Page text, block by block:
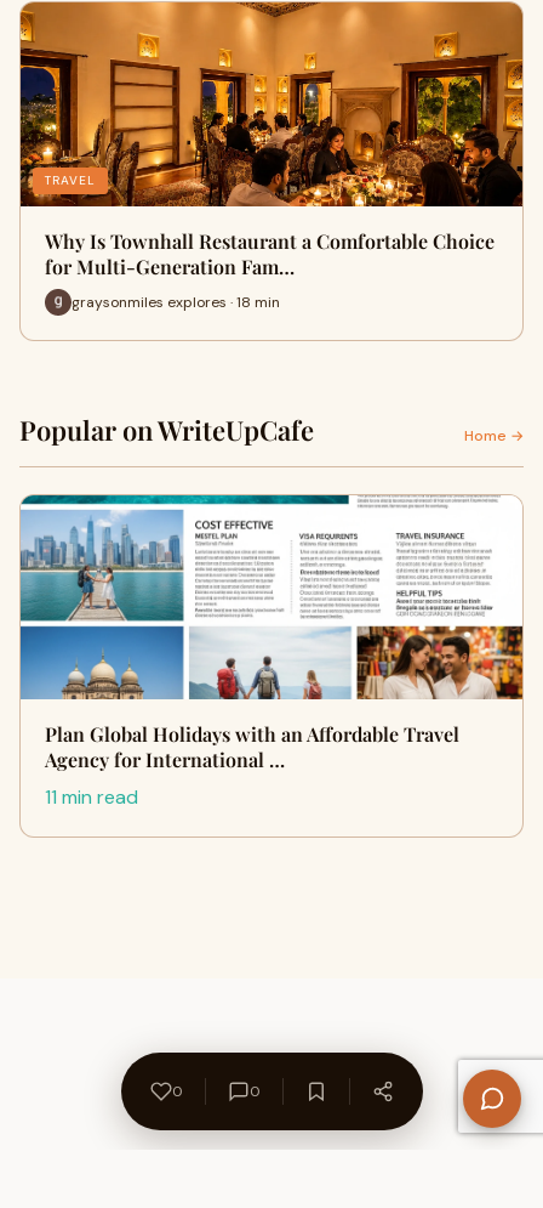
TRAVEL
Why Is Townhall Restaurant a Comfortable Choice
for Multi-Generation Fam…
graysonmiles explores · 18 min
Popular on WriteUpCafe Home →
Plan Global Holidays with an Affordable Travel
Agency for International …
11 min read
0 0